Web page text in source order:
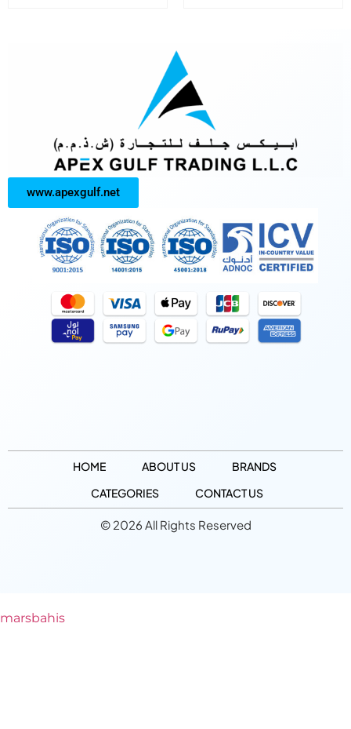
www.apexgulf.net
HOME ABOUT US
BRANDS
CATEGORIES
CONTACT US
© 2026 All Rights Reserved
marsbahis